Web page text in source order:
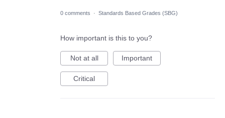
0 comments · Standards Based Grades (SBG)
How important is this to you?
Not at all Important
Critical